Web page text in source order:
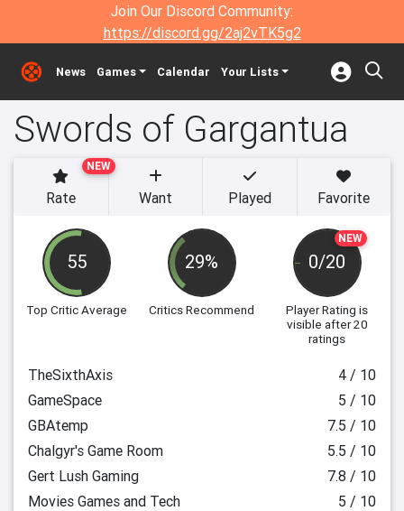
Join Our Discord Community:
https://discord.gg/2aj2vTK5g2
News Games Calendar Your Lists
Swords of Gargantua
55
Top Critic Average
29%
Critics Recommend
NEW
0/20
Player Rating is
visible after 20
ratings
NEW
Rate Want Played Favorite
TheSixthAxis
4 / 10
GameSpace
5 / 10
GBAtemp
7.5 / 10
Chalgyr's Game Room
5.5 / 10
Gert Lush Gaming
7.8 / 10
Movies Games and Tech
5 / 10